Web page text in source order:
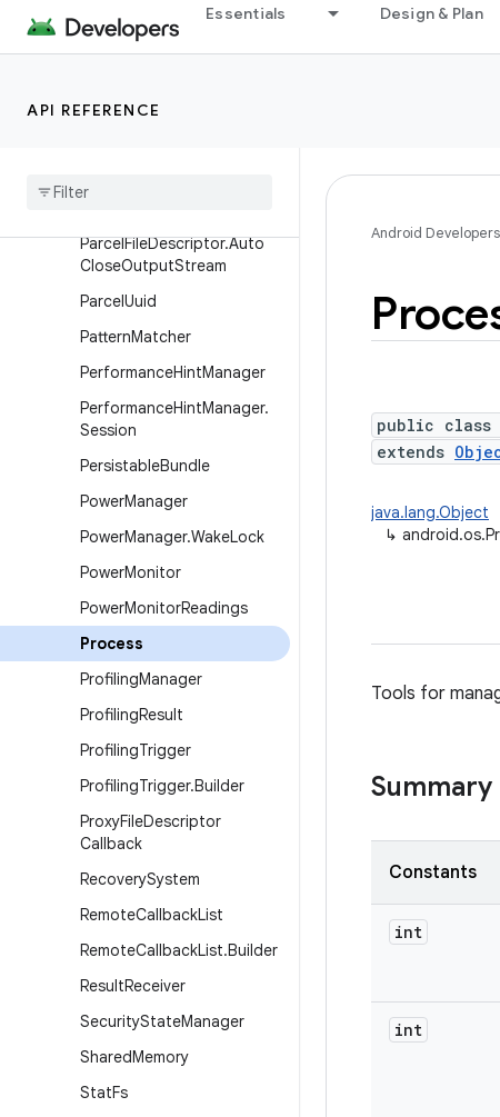
Essentials Design & Plan
API REFERENCE
MessageQueue
Parcel
Parcel
ParcelFileDescriptor.Auto
CloseOutputStream
ParcelUuid
PatternMatcher
PerformanceHintManager
PerformanceHintManager.
Session
PersistableBundle
PowerManager
PowerManager.WakeLock
PowerMonitor
PowerMonitorReadings
Process
ProfilingManager
ProfilingResult
ProfilingTrigger
ProfilingTrigger.Builder
ProxyFileDescriptor
Callback
RecoverySystem
RemoteCallbackList
RemoteCallbackList.Builder
ResultReceiver
SecurityStateManager
SharedMemory
StatFs
Android Developers
public class
extends
java.lang.Object
↳
Tools for
Summary
Constants
int
int